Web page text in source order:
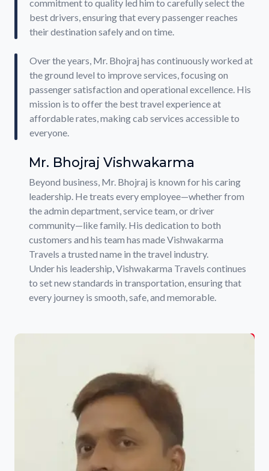
commitment to quality led him to carefully select the
best drivers, ensuring that every passenger reaches
their destination safely and on time.
Over the years, Mr. Bhojraj has continuously worked at
the ground level to improve services, focusing on
passenger satisfaction and operational excellence. His
mission is to offer the best travel experience at
affordable rates, making cab services accessible to
everyone.
Mr. Bhojraj Vishwakarma
Beyond business, Mr. Bhojraj is known for his caring
leadership. He treats every employee—whether from
the admin department, service team, or driver
community—like family. His dedication to both
customers and his team has made Vishwakarma
Travels a trusted name in the travel industry.
Under his leadership, Vishwakarma Travels continues
to set new standards in transportation, ensuring that
every journey is smooth, safe, and memorable.